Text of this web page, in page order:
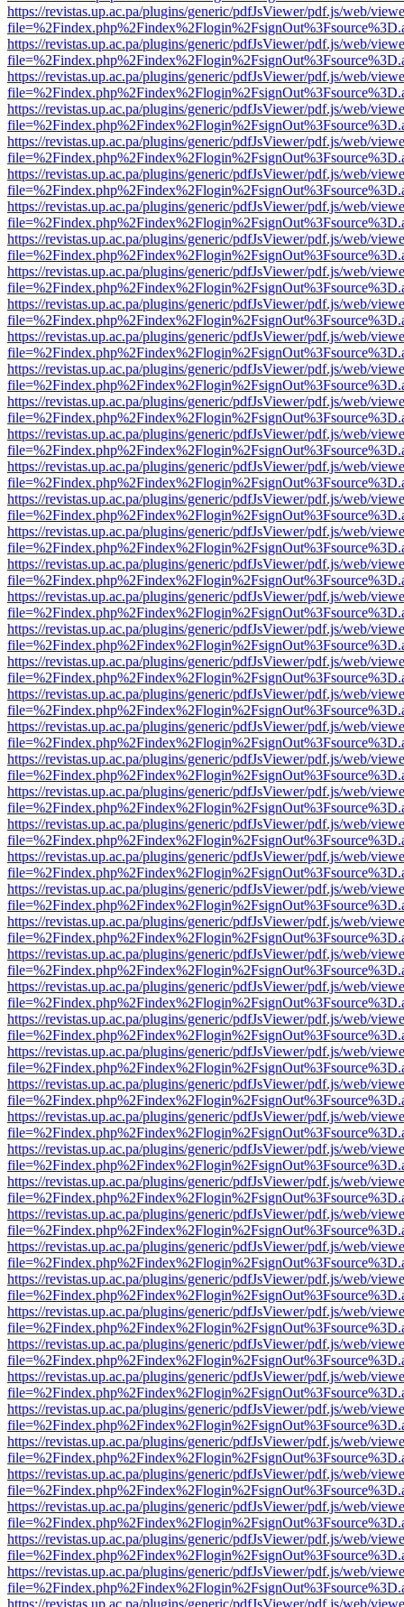
https://revistas.up.ac.pa/plugins/generic/pdfJsViewer/pdf.js/web/
https://revistas.up.ac.pa/plugins/generic/pdfJsViewer/pdf.js/web/
https://revistas.up.ac.pa/plugins/generic/pdfJsViewer/pdf.js/web/
https://revistas.up.ac.pa/plugins/generic/pdfJsViewer/pdf.js/web/
https://revistas.up.ac.pa/plugins/generic/pdfJsViewer/pdf.js/web/
https://revistas.up.ac.pa/plugins/generic/pdfJsViewer/pdf.js/web/
https://revistas.up.ac.pa/plugins/generic/pdfJsViewer/pdf.js/web/
https://revistas.up.ac.pa/plugins/generic/pdfJsViewer/pdf.js/web/
https://revistas.up.ac.pa/plugins/generic/pdfJsViewer/pdf.js/web/
https://revistas.up.ac.pa/plugins/generic/pdfJsViewer/pdf.js/web/
https://revistas.up.ac.pa/plugins/generic/pdfJsViewer/pdf.js/web/
https://revistas.up.ac.pa/plugins/generic/pdfJsViewer/pdf.js/web/
https://revistas.up.ac.pa/plugins/generic/pdfJsViewer/pdf.js/web/
https://revistas.up.ac.pa/plugins/generic/pdfJsViewer/pdf.js/web/
https://revistas.up.ac.pa/plugins/generic/pdfJsViewer/pdf.js/web/
https://revistas.up.ac.pa/plugins/generic/pdfJsViewer/pdf.js/web/
https://revistas.up.ac.pa/plugins/generic/pdfJsViewer/pdf.js/web/
https://revistas.up.ac.pa/plugins/generic/pdfJsViewer/pdf.js/web/
https://revistas.up.ac.pa/plugins/generic/pdfJsViewer/pdf.js/web/
https://revistas.up.ac.pa/plugins/generic/pdfJsViewer/pdf.js/web/
https://revistas.up.ac.pa/plugins/generic/pdfJsViewer/pdf.js/web/
https://revistas.up.ac.pa/plugins/generic/pdfJsViewer/pdf.js/web/
https://revistas.up.ac.pa/plugins/generic/pdfJsViewer/pdf.js/web/
https://revistas.up.ac.pa/plugins/generic/pdfJsViewer/pdf.js/web/
https://revistas.up.ac.pa/plugins/generic/pdfJsViewer/pdf.js/web/
https://revistas.up.ac.pa/plugins/generic/pdfJsViewer/pdf.js/web/
https://revistas.up.ac.pa/plugins/generic/pdfJsViewer/pdf.js/web/
https://revistas.up.ac.pa/plugins/generic/pdfJsViewer/pdf.js/web/
https://revistas.up.ac.pa/plugins/generic/pdfJsViewer/pdf.js/web/
https://revistas.up.ac.pa/plugins/generic/pdfJsViewer/pdf.js/web/
https://revistas.up.ac.pa/plugins/generic/pdfJsViewer/pdf.js/web/
https://revistas.up.ac.pa/plugins/generic/pdfJsViewer/pdf.js/web/
https://revistas.up.ac.pa/plugins/generic/pdfJsViewer/pdf.js/web/
https://revistas.up.ac.pa/plugins/generic/pdfJsViewer/pdf.js/web/
https://revistas.up.ac.pa/plugins/generic/pdfJsViewer/pdf.js/web/
https://revistas.up.ac.pa/plugins/generic/pdfJsViewer/pdf.js/web/
https://revistas.up.ac.pa/plugins/generic/pdfJsViewer/pdf.js/web/
https://revistas.up.ac.pa/plugins/generic/pdfJsViewer/pdf.js/web/
https://revistas.up.ac.pa/plugins/generic/pdfJsViewer/pdf.js/web/
https://revistas.up.ac.pa/plugins/generic/pdfJsViewer/pdf.js/web/
https://revistas.up.ac.pa/plugins/generic/pdfJsViewer/pdf.js/web/
https://revistas.up.ac.pa/plugins/generic/pdfJsViewer/pdf.js/web/
https://revistas.up.ac.pa/plugins/generic/pdfJsViewer/pdf.js/web/
https://revistas.up.ac.pa/plugins/generic/pdfJsViewer/pdf.js/web/
https://revistas.up.ac.pa/plugins/generic/pdfJsViewer/pdf.js/web/
https://revistas.up.ac.pa/plugins/generic/pdfJsViewer/pdf.js/web/
https://revistas.up.ac.pa/plugins/generic/pdfJsViewer/pdf.js/web/
https://revistas.up.ac.pa/plugins/generic/pdfJsViewer/pdf.js/web/
https://revistas.up.ac.pa/plugins/generic/pdfJsViewer/pdf.js/web/
https://revistas.up.ac.pa/plugins/generic/pdfJsViewer/pdf.js/web/